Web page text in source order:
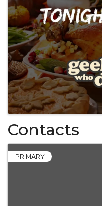
Contacts
PRIMARY